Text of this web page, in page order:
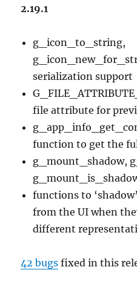
2.19.1
g_icon_to_string,
serialization support
file attribute for
function to get the
g_mount_shadow,
functions to
from the UI when
different
42 bugs fixed in this